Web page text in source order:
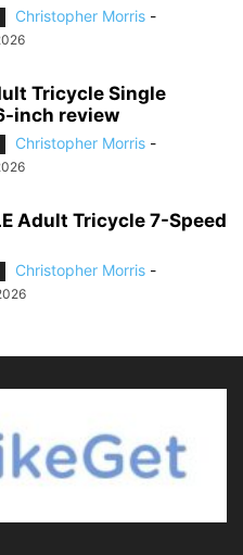
Christopher Morris -
Tricycle Single
inch review
Christopher Morris -
Adult Tricycle 7-Speed
Christopher Morris -